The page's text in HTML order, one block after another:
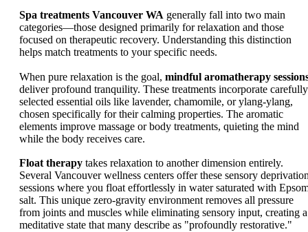
Spa treatments Vancouver WA generally fall into two main
categories—those designed primarily for relaxation and those
focused on therapeutic recovery. Understanding this distinction
helps match treatments to your specific needs.
When pure relaxation is the goal, mindful aromatherapy
deliver profound tranquility. These treatments incorporate carefully
selected essential oils like lavender, chamomile, or ylang-ylang,
chosen specifically for their calming properties. The aromatic
elements improve massage or body treatments, quieting the mind
while the body receives care.
Float therapy takes relaxation to another dimension entirely.
Several Vancouver wellness centers offer these sensory
sessions where you float effortlessly in water saturated with
salt. This unique zero-gravity environment removes all pressure
from joints and muscles while eliminating sensory input, creating a
meditative state that many describe as "profoundly restorative."